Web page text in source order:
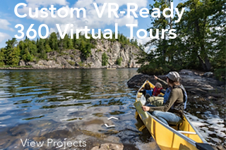
Custom VR-Ready
360 Virtual Tours
View Projects